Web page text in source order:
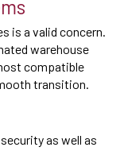
is a valid concern.
warehouse
compatible
transition.
as well as